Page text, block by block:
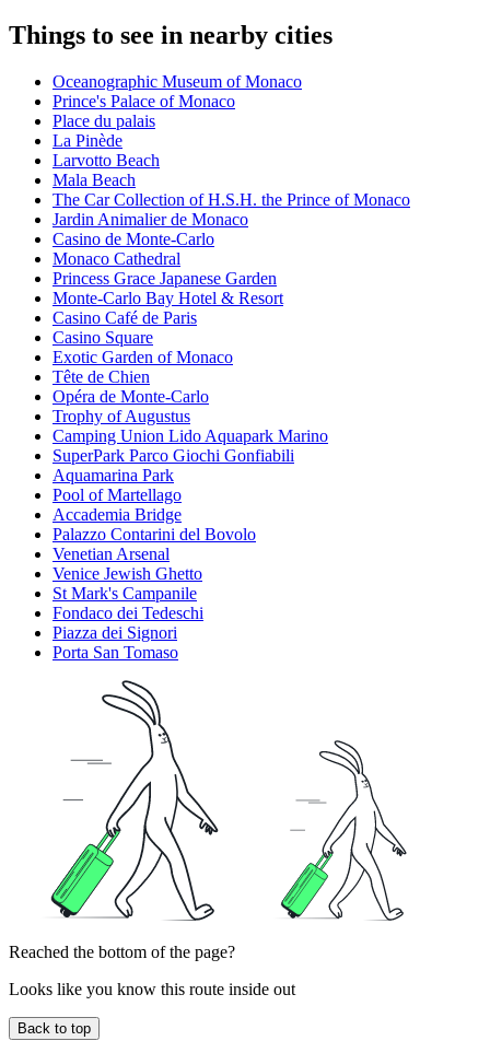
Things to see in nearby cities
Oceanographic Museum of Monaco
Prince's Palace of Monaco
Place du palais
La Pinède
Larvotto Beach
Mala Beach
The Car Collection of H.S.H. the Prince of Monaco
Jardin Animalier de Monaco
Casino de Monte-Carlo
Monaco Cathedral
Princess Grace Japanese Garden
Monte-Carlo Bay Hotel & Resort
Casino Café de Paris
Casino Square
Exotic Garden of Monaco
Tête de Chien
Opéra de Monte-Carlo
Trophy of Augustus
Camping Union Lido Aquapark Marino
SuperPark Parco Giochi Gonfiabili
Aquamarina Park
Pool of Martellago
Accademia Bridge
Palazzo Contarini del Bovolo
Venetian Arsenal
Venice Jewish Ghetto
St Mark's Campanile
Fondaco dei Tedeschi
Piazza dei Signori
Porta San Tomaso
Reached the bottom of the page?
Looks like you know this route inside out
Back to top